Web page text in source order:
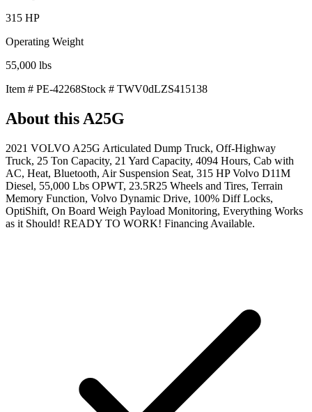
315 HP
Operating Weight
55,000 lbs
Item # PE-42268Stock # TWV0dLZS415138
About this A25G
2021 VOLVO A25G Articulated Dump Truck, Off-Highway
Truck, 25 Ton Capacity, 21 Yard Capacity, 4094 Hours, Cab with
AC, Heat, Bluetooth, Air Suspension Seat, 315 HP Volvo D11M
Diesel, 55,000 Lbs OPWT, 23.5R25 Wheels and Tires, Terrain
Memory Function, Volvo Dynamic Drive, 100% Diff Locks,
OptiShift, On Board Weigh Payload Monitoring, Everything Works
as it Should! READY TO WORK! Financing Available.